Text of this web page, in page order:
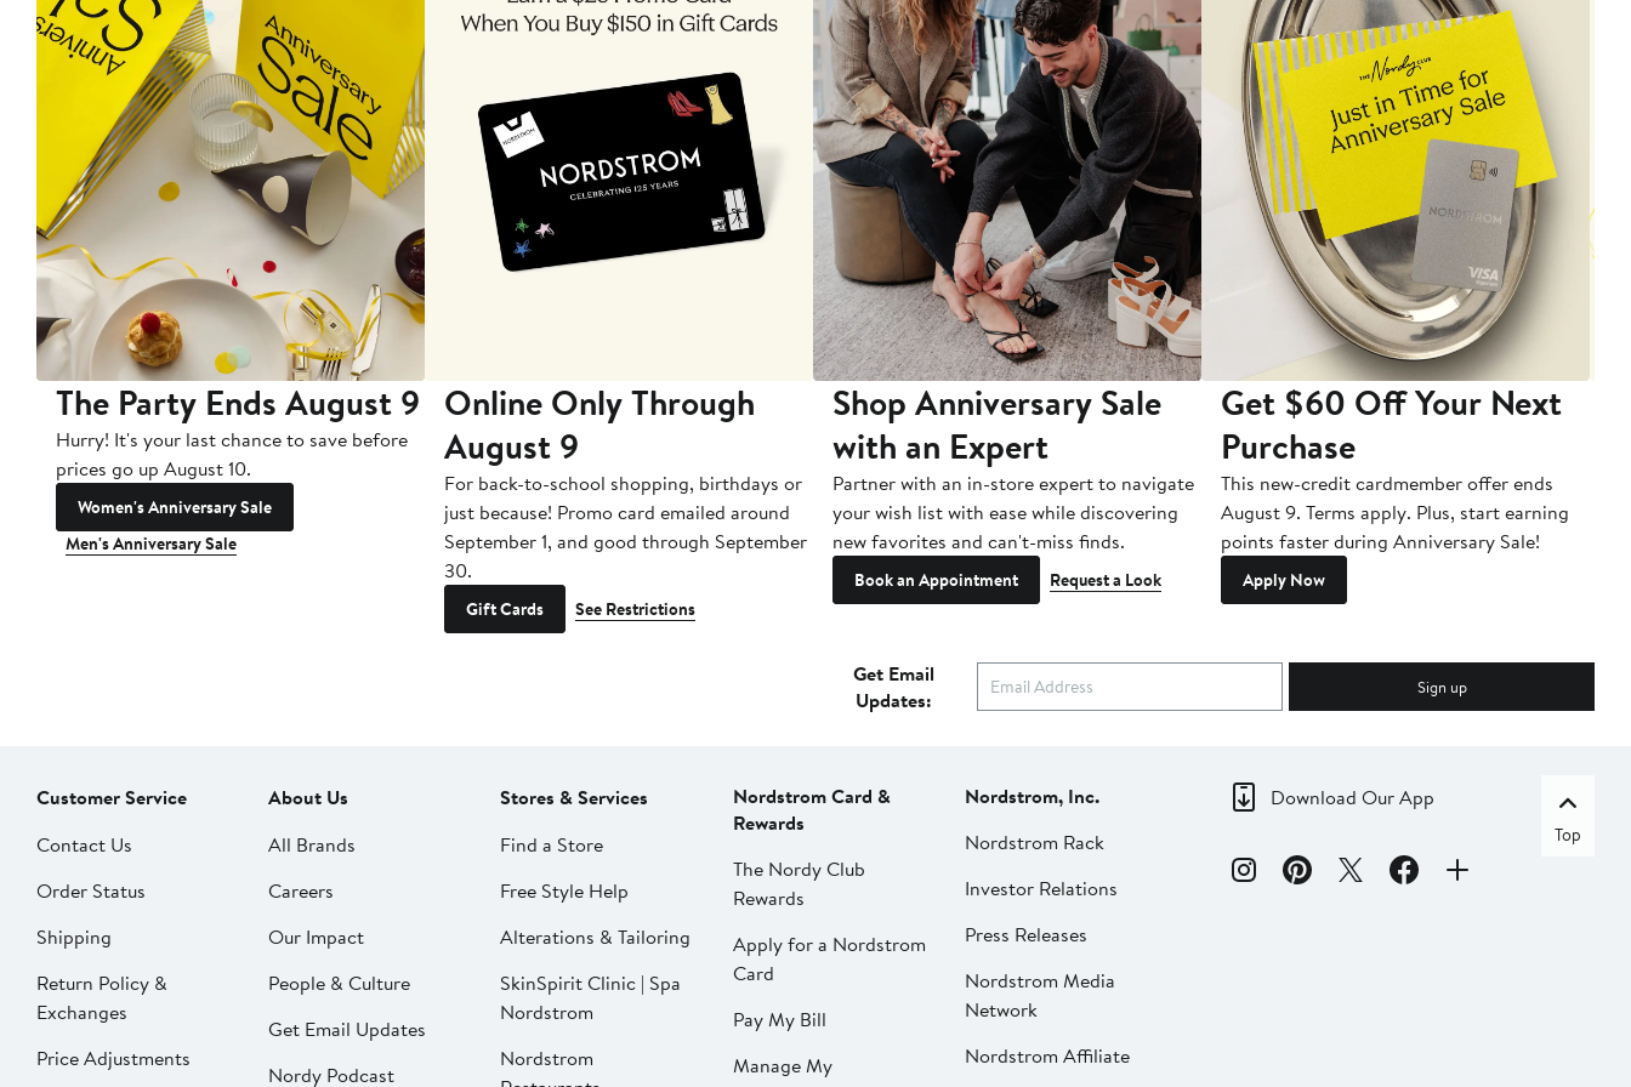
The Party Ends August 9
Hurry! It's your last chance to save before
prices go up August 10.
Women's Anniversary Sale
Men's Anniversary Sale
Online Only Through
August 9
For back-to-school shopping, birthdays or
just because! Promo card emailed around
September 1, and good through September
30.
Gift Cards See Restrictions
Shop Anniversary Sale
with an Expert
Partner with an in-store expert to navigate
your wish list with ease while discovering
new favorites and can't-miss finds.
Book an Appointment Request a Look
Get $60 Off Your Next
Purchase
This new-credit cardmember offer ends
August 9. Terms apply. Plus, start earning
points faster during Anniversary Sale!
Apply Now
Get Email
Updates:
Sign up
Customer Service
Contact Us
Order Status
Shipping
Return Policy &
Exchanges
Price Adjustments
About Us
All Brands
Careers
Our Impact
People & Culture
Get Email Updates
Nordy Podcast
Stores & Services
Find a Store
Free Style Help
Alterations & Tailoring
SkinSpirit Clinic | Spa
Nordstrom
Nordstrom
Nordstrom Card &
Rewards
The Nordy Club
Rewards
Apply for a Nordstrom
Card
Pay My Bill
Manage My
Nordstrom, Inc.
Nordstrom Rack
Investor Relations
Press Releases
Nordstrom Media
Network
Nordstrom Affiliate
Download Our App
Top